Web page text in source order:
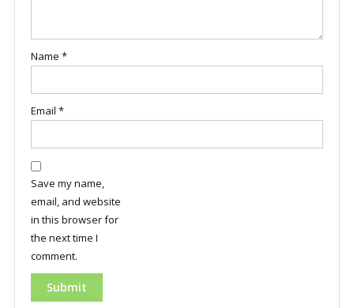
Name *
Email *
Save my name,
email, and website
in this browser for
the next time I
comment.